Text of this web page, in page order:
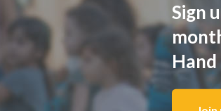
Sign
Hand